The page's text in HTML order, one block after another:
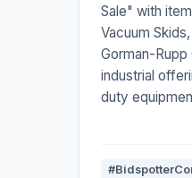
Sale" with
Vacuum
Gorman-
industrial
duty